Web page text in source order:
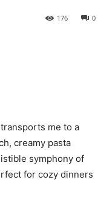
0
176
me to a
creamy pasta
symphony of
for cozy dinners